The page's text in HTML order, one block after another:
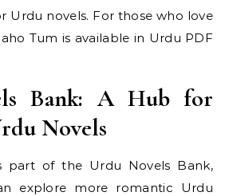
Urdu novels. For those who love
Tum is available in Urdu PDF
Bank: A Hub for
Novels
part of the Urdu Novels Bank,
explore more romantic Urdu